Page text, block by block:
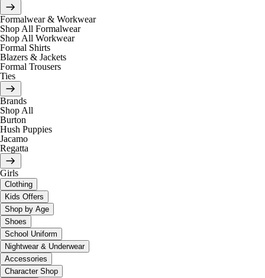
Formalwear & Workwear
Shop All Formalwear
Shop All Workwear
Formal Shirts
Blazers & Jackets
Formal Trousers
Ties
Brands
Shop All
Burton
Hush Puppies
Jacamo
Regatta
Girls
Clothing
Kids Offers
Shop by Age
Shoes
School Uniform
Nightwear & Underwear
Accessories
Character Shop